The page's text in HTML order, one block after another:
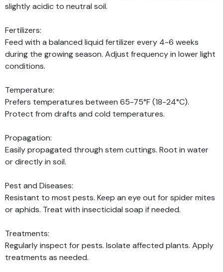
slightly acidic to neutral soil.
Fertilizers:
Feed with a balanced liquid fertilizer every 4-6 weeks
during the growing season. Adjust frequency in lower light
conditions.
Temperature:
Prefers temperatures between 65-75°F (18-24°C).
Protect from drafts and cold temperatures.
Propagation:
Easily propagated through stem cuttings. Root in water
or directly in soil.
Pest and Diseases:
Resistant to most pests. Keep an eye out for spider mites
or aphids. Treat with insecticidal soap if needed.
Treatments:
Regularly inspect for pests. Isolate affected plants. Apply
treatments as needed.